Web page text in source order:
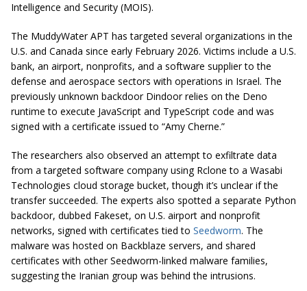
Intelligence and Security (MOIS).
The MuddyWater APT has targeted several organizations in the
U.S. and Canada since early February 2026. Victims include a U.S.
bank, an airport, nonprofits, and a software supplier to the
defense and aerospace sectors with operations in Israel. The
previously unknown backdoor Dindoor relies on the Deno
runtime to execute JavaScript and TypeScript code and was
signed with a certificate issued to “Amy Cherne.”
The researchers also observed an attempt to exfiltrate data
from a targeted software company using Rclone to a Wasabi
Technologies cloud storage bucket, though it’s unclear if the
transfer succeeded. The experts also spotted a separate Python
backdoor, dubbed Fakeset, on U.S. airport and nonprofit
networks, signed with certificates tied to Seedworm. The
malware was hosted on Backblaze servers, and shared
certificates with other Seedworm-linked malware families,
suggesting the Iranian group was behind the intrusions.